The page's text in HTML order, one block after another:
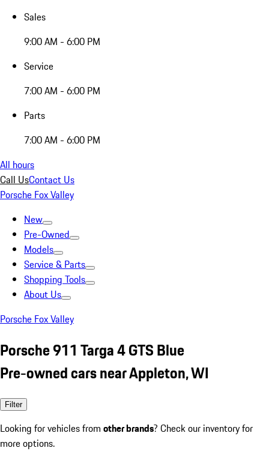
Sales
9:00 AM - 6:00 PM
Service
7:00 AM - 6:00 PM
Parts
7:00 AM - 6:00 PM
All hours
Call UsContact Us
Porsche Fox Valley
New
Pre-Owned
Models
Service & Parts
Shopping Tools
About Us
Porsche Fox Valley
Porsche 911 Targa 4 GTS Blue
Pre-owned cars near Appleton, WI
Filter
Looking for vehicles from other brands? Check our inventory for
more options.